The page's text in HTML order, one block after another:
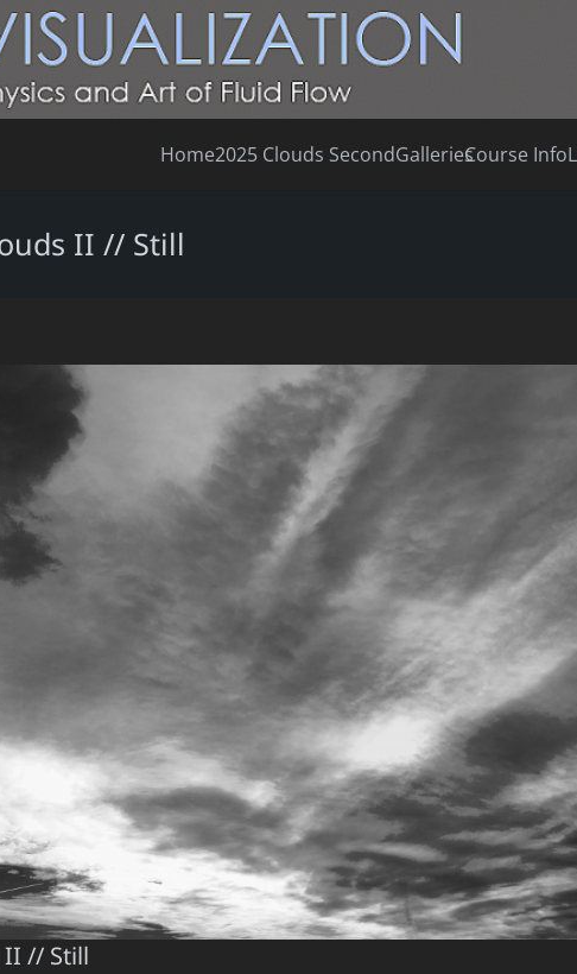
Home2025 Clouds SecondGalleriesCourse Info
II // Still
// Still